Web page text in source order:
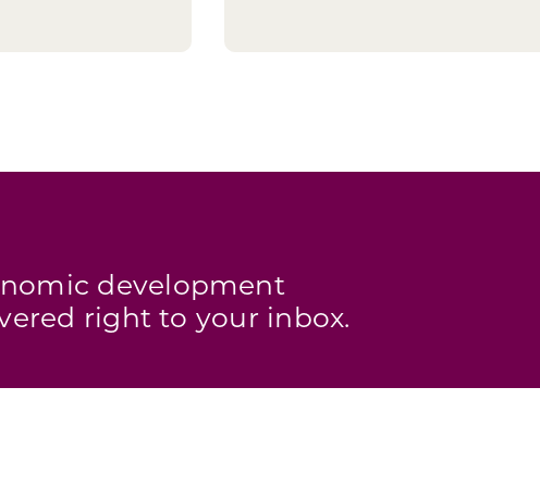
development
right to your inbox.